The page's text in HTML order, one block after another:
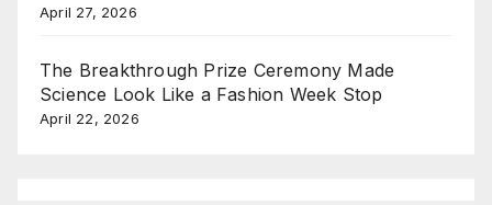
April 27, 2026
The Breakthrough Prize Ceremony Made
Science Look Like a Fashion Week Stop
April 22, 2026